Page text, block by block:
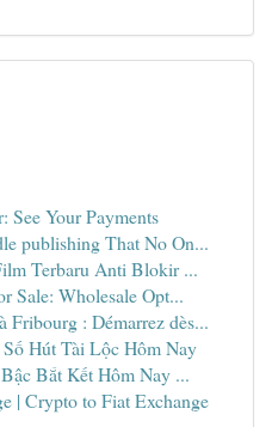
Your Payments
publishing That No On...
Terbaru Anti Blokir ...
Sale: Wholesale Opt...
Fribourg : Démarrez dès...
Hút Tài Lộc Hôm Nay
Bắt Kết Hôm Nay ...
| Crypto to Fiat Exchange